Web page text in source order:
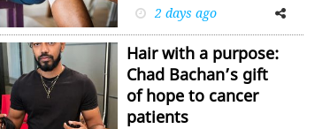
2 days ago
Facebook
Hair with a purpose:
Chad Bachan’s gift
of hope to cancer
patients